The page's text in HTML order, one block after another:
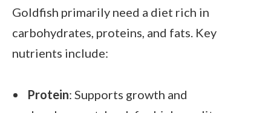
Goldfish primarily need a diet rich in
carbohydrates, proteins, and fats. Key
nutrients include:
Protein: Supports growth and